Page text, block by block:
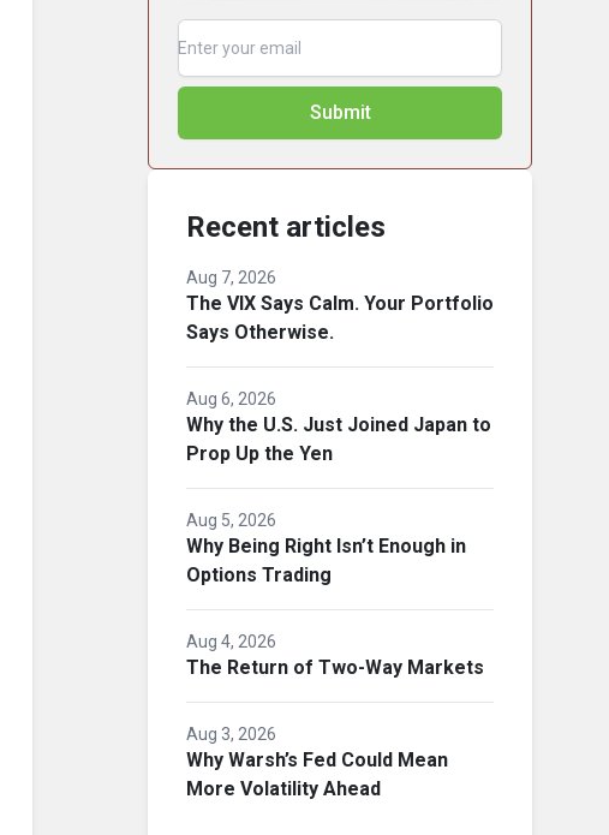
Submit
Recent articles
Aug 7, 2026
The VIX Says Calm. Your Portfolio
Says Otherwise.
Aug 6, 2026
Why the U.S. Just Joined Japan to
Prop Up the Yen
Aug 5, 2026
Why Being Right Isn’t Enough in
Options Trading
Aug 4, 2026
The Return of Two-Way Markets
Aug 3, 2026
Why Warsh’s Fed Could Mean
More Volatility Ahead